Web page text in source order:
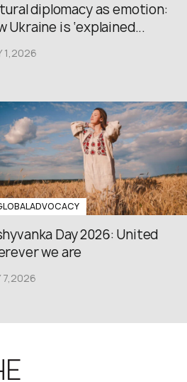
diplomacy as emotion:
Ukraine is ‘explained...
1,2026
Day 2026: United
we are
7,2026